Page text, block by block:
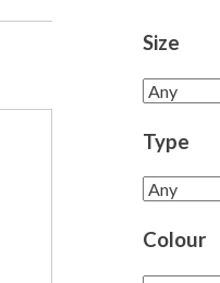
Size
Type
Colour